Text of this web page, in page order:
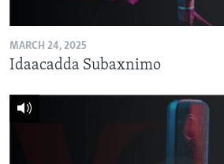
MARCH 24, 2025
Idaacadda Subaxnimo